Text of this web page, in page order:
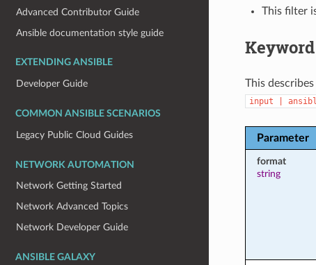
Advanced Contributor Guide
Ansible documentation style guide
EXTENDING ANSIBLE
Developer Guide
COMMON ANSIBLE SCENARIOS
Legacy Public Cloud Guides
NETWORK AUTOMATION
Network Getting Started
Network Advanced Topics
Network Developer Guide
ANSIBLE GALAXY
This filter
This
input
Parameter
format
string